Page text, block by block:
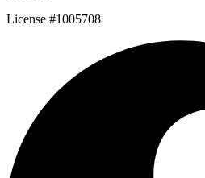
License #1005708